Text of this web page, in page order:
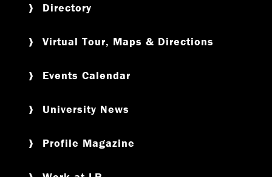
Directory
Virtual Tour, Maps & Directions
Events Calendar
University News
Profile Magazine